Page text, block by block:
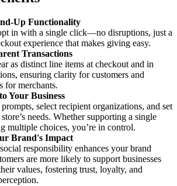
Up Functionality
in with a single click—no disruptions, just a
experience that makes giving easy.
Transactions
as distinct line items at checkout and in
ensuring clarity for customers and
for merchants.
Your Business
select recipient organizations, and set
needs. Whether supporting a single
multiple choices, you’re in control.
Brand's Impact
responsibility enhances your brand
are more likely to support businesses
values, fostering trust, loyalty, and